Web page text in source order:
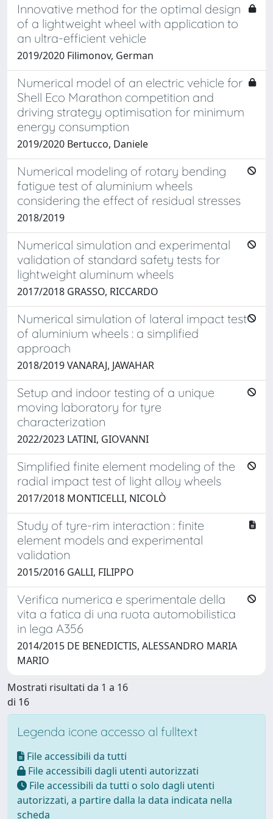
Innovative method for the optimal design
of a lightweight wheel with application to
an ultra-efficient vehicle
2019/2020 Filimonov, German
Numerical model of an electric vehicle for
Shell Eco Marathon competition and
driving strategy optimisation for minimum
energy consumption
2019/2020 Bertucco, Daniele
Numerical modeling of rotary bending
fatigue test of aluminium wheels
considering the effect of residual stresses
2018/2019
Numerical simulation and experimental
validation of standard safety tests for
lightweight aluminum wheels
2017/2018 GRASSO, RICCARDO
Numerical simulation of lateral impact test
of aluminium wheels : a simplified
approach
2018/2019 VANARAJ, JAWAHAR
Setup and indoor testing of a unique
moving laboratory for tyre
characterization
2022/2023 LATINI, GIOVANNI
Simplified finite element modeling of the
radial impact test of light alloy wheels
2017/2018 MONTICELLI, NICOLÒ
Study of tyre-rim interaction : finite
element models and experimental
validation
2015/2016 GALLI, FILIPPO
Verifica numerica e sperimentale della
vita a fatica di una ruota automobilistica
in lega A356
2014/2015 DE BENEDICTIS, ALESSANDRO MARIA
MARIO
Mostrati risultati da 1 a 16
di 16
Legenda icone accesso al fulltext
File accessibili da tutti
File accessibili dagli utenti autorizzati
File accessibili da tutti o solo dagli utenti
autorizzati, a partire dalla la data indicata nella
scheda